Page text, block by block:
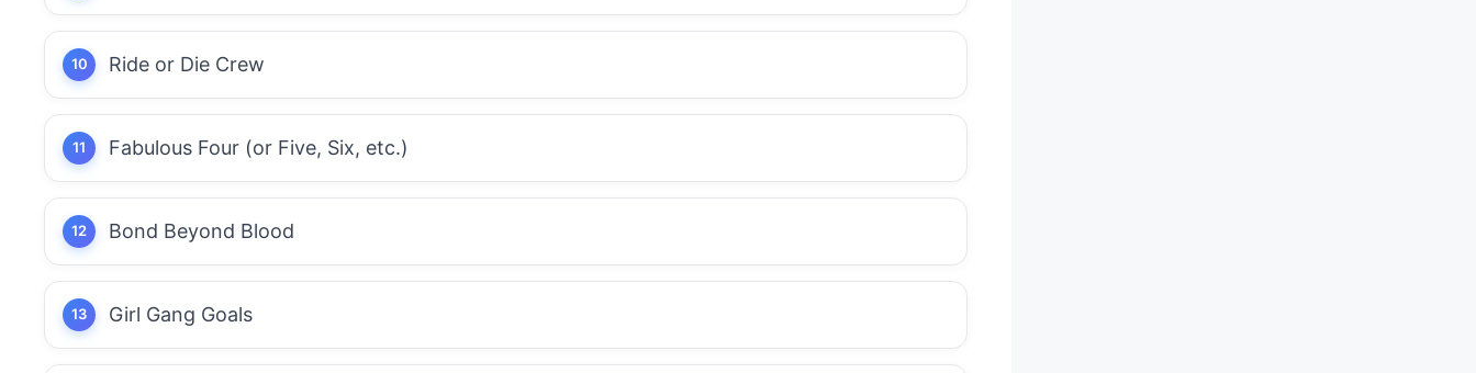
Ride or Die Crew
Fabulous Four (or Five, Six, etc.)
Bond Beyond Blood
Girl Gang Goals